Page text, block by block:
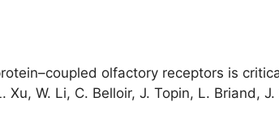
olfactory receptors is
Xu, W. Li, C. Belloir, J. Topin, L. Briand,